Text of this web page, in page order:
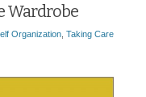
Wardrobe
Organization, Taking Care